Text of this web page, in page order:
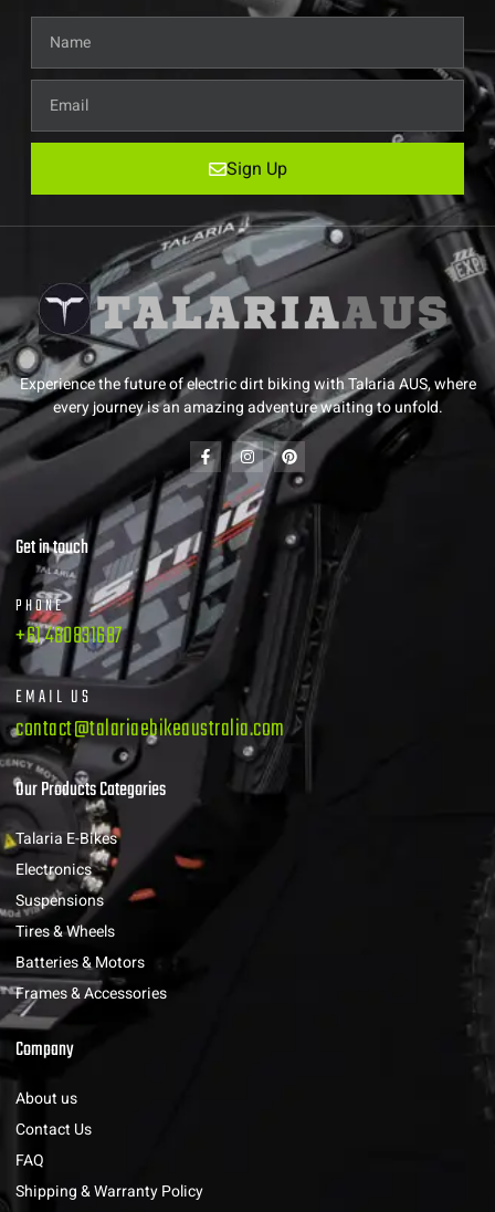
Sign Up
Experience the future of electric dirt biking with Talaria AUS, where
every journey is an amazing adventure waiting to unfold.
Get in touch
PHONE
+61 480831687
EMAIL US
contact@talariaebikeaustralia.com
Our Products Categories
Talaria E-Bikes
Electronics
Suspensions
Tires & Wheels
Batteries & Motors
Frames & Accessories
Company
About us
Contact Us
FAQ
Shipping & Warranty Policy